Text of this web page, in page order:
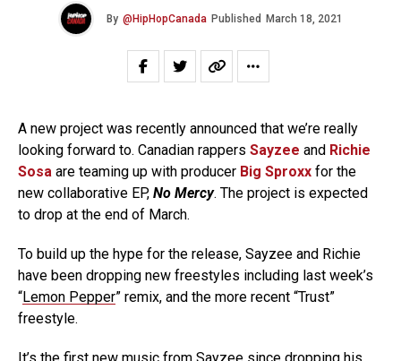
By @HipHopCanada Published March 18, 2021
A new project was recently announced that we’re really
looking forward to. Canadian rappers Sayzee and Richie
Sosa are teaming up with producer Big Sproxx for the
new collaborative EP, No Mercy. The project is expected
to drop at the end of March.
To build up the hype for the release, Sayzee and Richie
have been dropping new freestyles including last week’s
“Lemon Pepper” remix, and the more recent “Trust”
freestyle.